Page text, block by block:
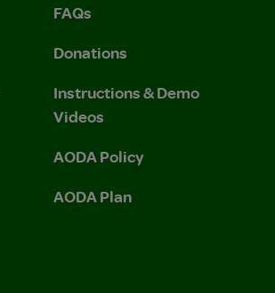
FAQs
Donations
Instructions & Demo
Videos
AODA Policy
AODA Plan